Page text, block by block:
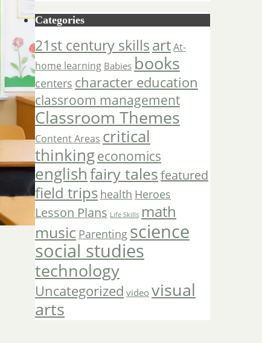
Categories
21st century skillsartAt-
home learning Babies books
centers character education
classroom management
Classroom Themes
Content Areas critical
thinkingeconomics
englishfairy talesfeatured
field trips health Heroes
Lesson Plans Life Skills math
music Parenting science
social studies
technology
Uncategorized video visual
arts